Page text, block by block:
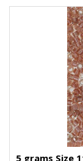
5 grams Size